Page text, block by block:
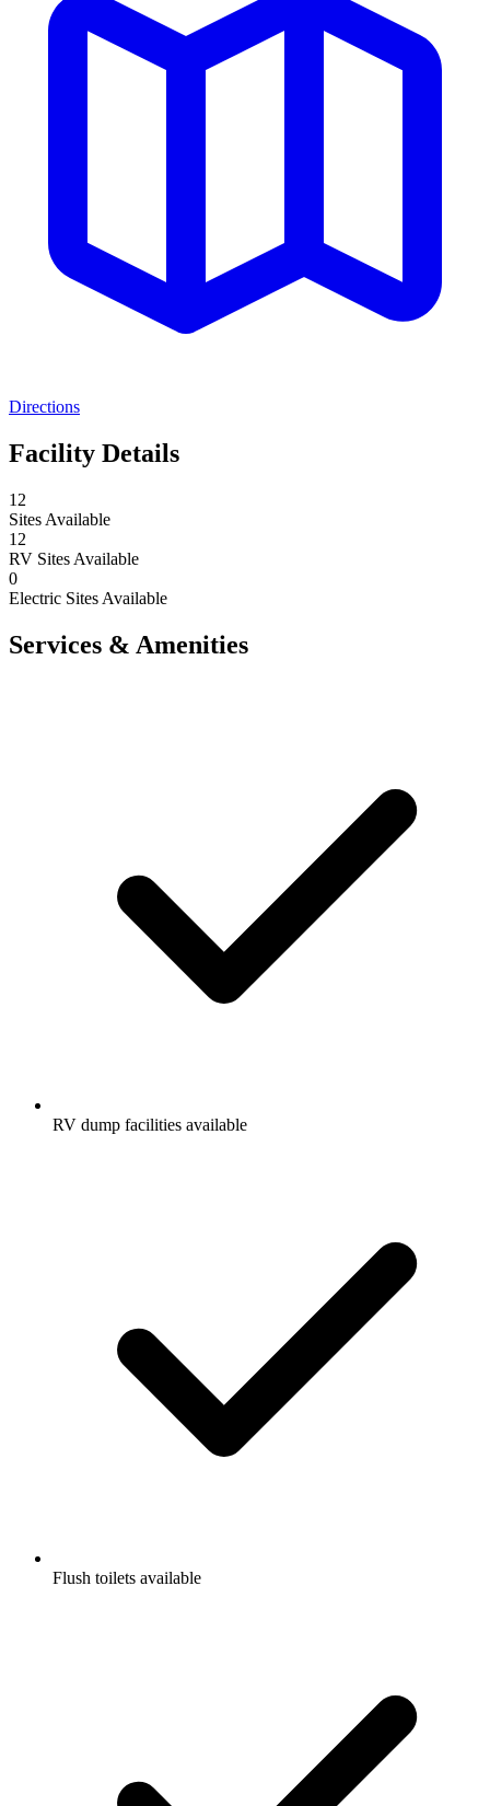
Directions
Facility Details
12
Sites Available
12
RV Sites Available
0
Electric Sites Available
Services & Amenities
RV dump facilities available
Flush toilets available